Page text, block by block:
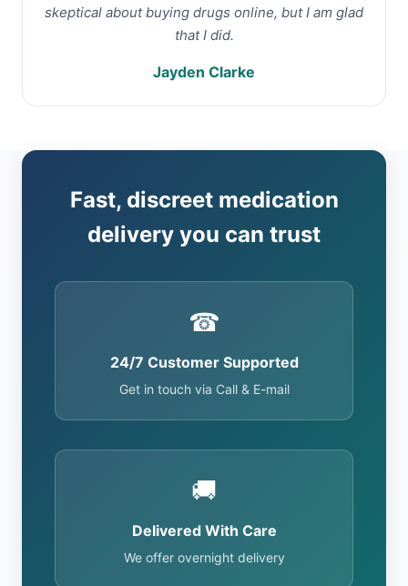
skeptical about buying drugs online, but I am glad
that I did.
Jayden Clarke
Fast, discreet medication
delivery you can trust
☎
24/7 Customer Supported
Get in touch via Call & E-mail
🚚
Delivered With Care
We offer overnight delivery